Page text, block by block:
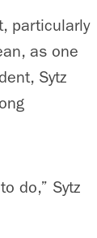
particularly
as one
Sytz
do,” Sytz